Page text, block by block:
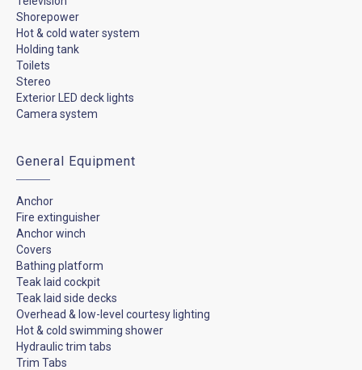
Shorepower
Hot & cold water system
Holding tank
Toilets
Stereo
Exterior LED deck lights
Camera system
General Equipment
Anchor
Fire extinguisher
Anchor winch
Covers
Bathing platform
Teak laid cockpit
Teak laid side decks
Overhead & low-level courtesy lighting
Hot & cold swimming shower
Hydraulic trim tabs
Trim Tabs